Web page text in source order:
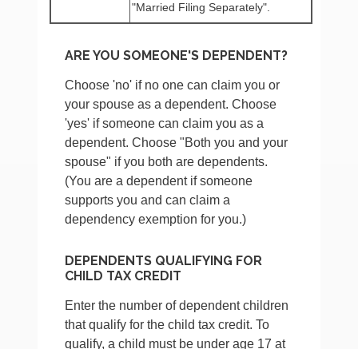
"Married Filing Separately".
ARE YOU SOMEONE'S DEPENDENT?
Choose 'no' if no one can claim you or
your spouse as a dependent. Choose
'yes' if someone can claim you as a
dependent. Choose "Both you and your
spouse" if you both are dependents.
(You are a dependent if someone
supports you and can claim a
dependency exemption for you.)
DEPENDENTS QUALIFYING FOR
CHILD TAX CREDIT
Enter the number of dependent children
that qualify for the child tax credit. To
qualify, a child must be under age 17 at